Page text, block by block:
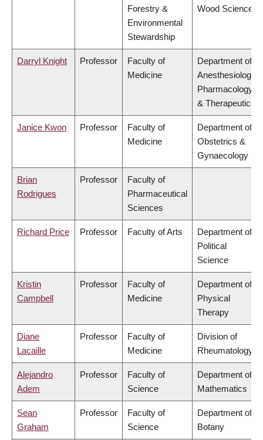
Forestry &
Environmental
Stewardship
Wood Science
Darryl Knight Professor
Faculty of
Medicine
Department of
Anesthesiology,
Pharmacology
& Therapeutics
Janice Kwon Professor
Faculty of
Medicine
Department of
Obstetrics &
Gynaecology
Brian
Rodrigues
Professor
Faculty of
Pharmaceutical
Sciences
Richard Price Professor Faculty of Arts
Department of
Political
Science
Kristin
Campbell
Professor
Faculty of
Medicine
Department of
Physical
Therapy
Diane
Lacaille
Professor
Faculty of
Medicine
Division of
Rheumatology
Alejandro
Adem
Professor
Faculty of
Science
Department of
Mathematics
Sean
Graham
Professor
Faculty of
Science
Department of
Botany